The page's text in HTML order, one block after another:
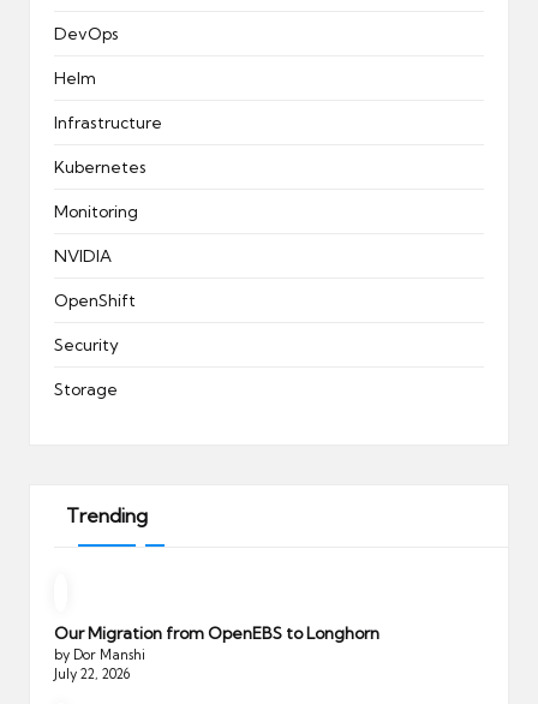
DevOps
Helm
Infrastructure
Kubernetes
Monitoring
NVIDIA
OpenShift
Security
Storage
Trending
Our Migration from OpenEBS to Longhorn
by Dor Manshi
July 22, 2026